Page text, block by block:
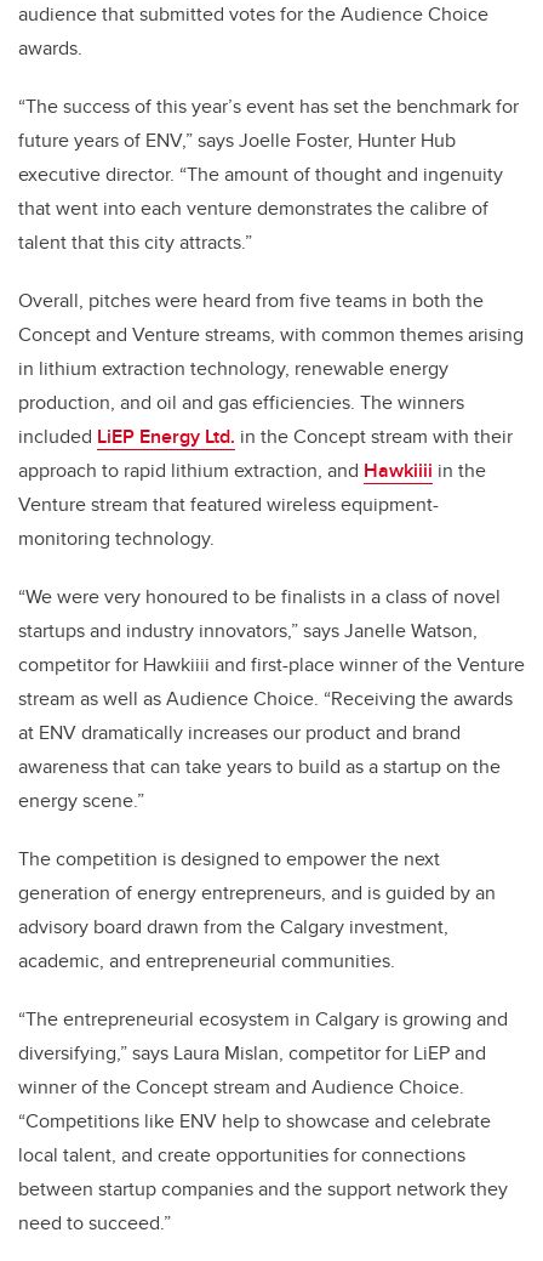
audience that submitted votes for the Audience Choice
awards.
“The success of this year’s event has set the benchmark for
future years of ENV,” says Joelle Foster, Hunter Hub
executive director. “The amount of thought and ingenuity
that went into each venture demonstrates the calibre of
talent that this city attracts.”
Overall, pitches were heard from five teams in both the
Concept and Venture streams, with common themes arising
in lithium extraction technology, renewable energy
production, and oil and gas efficiencies. The winners
included LiEP Energy Ltd. in the Concept stream with their
approach to rapid lithium extraction, and Hawkiiii in the
Venture stream that featured wireless equipment-
monitoring technology.
“We were very honoured to be finalists in a class of novel
startups and industry innovators,” says Janelle Watson,
competitor for Hawkiiii and first-place winner of the Venture
stream as well as Audience Choice. “Receiving the awards
at ENV dramatically increases our product and brand
awareness that can take years to build as a startup on the
energy scene.”
The competition is designed to empower the next
generation of energy entrepreneurs, and is guided by an
advisory board drawn from the Calgary investment,
academic, and entrepreneurial communities.
“The entrepreneurial ecosystem in Calgary is growing and
diversifying,” says Laura Mislan, competitor for LiEP and
winner of the Concept stream and Audience Choice.
“Competitions like ENV help to showcase and celebrate
local talent, and create opportunities for connections
between startup companies and the support network they
need to succeed.”